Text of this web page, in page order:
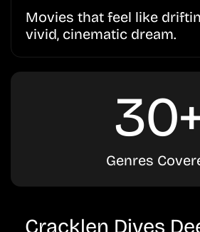
Movies that feel like
vivid, cinematic dream.
Genres
Cracklen Dives